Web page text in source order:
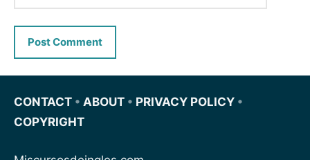
CONTACT • ABOUT • PRIVACY POLICY •
COPYRIGHT